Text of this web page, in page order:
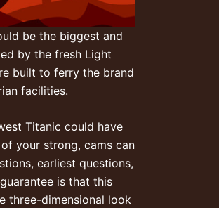
be the biggest and
by the fresh Light
built to ferry the brand
facilities.
Titanic could have
your strong, cams can
earliest questions,
is that this
three-dimensional look